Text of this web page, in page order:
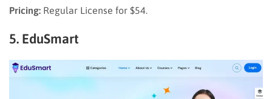
Pricing: Regular License for $54.
5. EduSmart